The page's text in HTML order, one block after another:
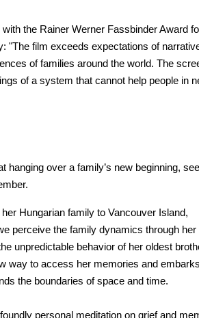
the Rainer Werner Fassbinder Award
"The film exceeds expectations of
of families around the world. The
of a system that cannot help people in
hanging over a family’s new beginning,
Hungarian family to Vancouver Island,
perceive the family dynamics through her
unpredictable behavior of her oldest
way to access her memories and
the boundaries of space and time.
personal meditation on grief and